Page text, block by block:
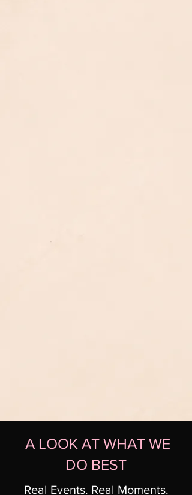
A LOOK AT WHAT WE
DO BEST
Real Events. Real Moments.